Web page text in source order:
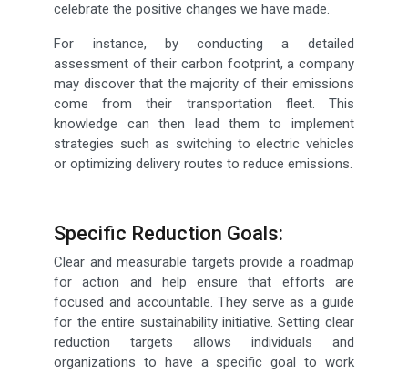
celebrate the positive changes we have made.
For instance, by conducting a detailed
assessment of their carbon footprint, a company
may discover that the majority of their emissions
come from their transportation fleet. This
knowledge can then lead them to implement
strategies such as switching to electric vehicles
or optimizing delivery routes to reduce emissions.
Specific Reduction Goals:
Clear and measurable targets provide a roadmap
for action and help ensure that efforts are
focused and accountable. They serve as a guide
for the entire sustainability initiative. Setting clear
reduction targets allows individuals and
organizations to have a specific goal to work